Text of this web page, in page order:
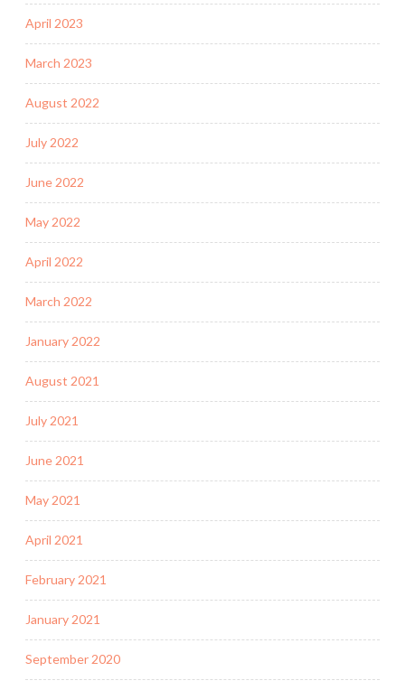
April 2023
March 2023
August 2022
July 2022
June 2022
May 2022
April 2022
March 2022
January 2022
August 2021
July 2021
June 2021
May 2021
April 2021
February 2021
January 2021
September 2020